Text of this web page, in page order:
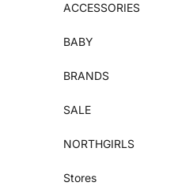
ACCESSORIES
BABY
BRANDS
SALE
NORTHGIRLS
Stores